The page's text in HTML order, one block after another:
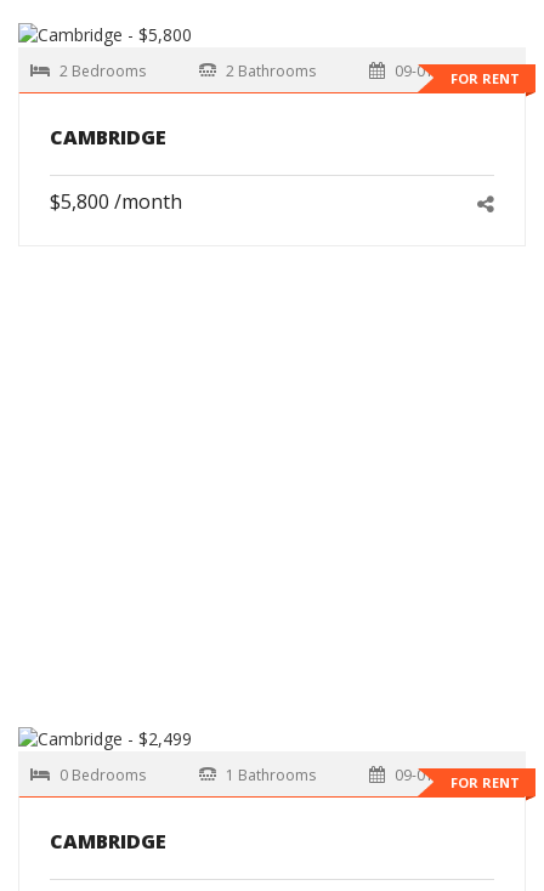
FOR RENT
2 Bedrooms 2 Bathrooms 09-01-2026
CAMBRIDGE
$5,800 /month
FOR RENT
0 Bedrooms 1 Bathrooms 09-01-2026
CAMBRIDGE